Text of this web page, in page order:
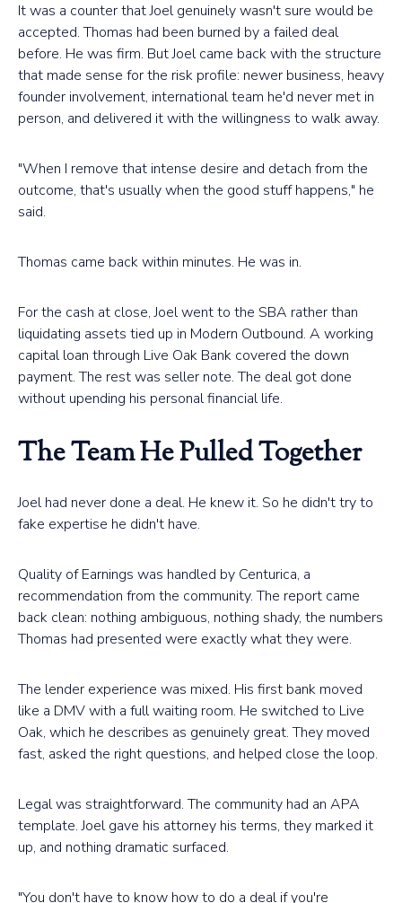
It was a counter that Joel genuinely wasn't sure would be
accepted. Thomas had been burned by a failed deal
before. He was firm. But Joel came back with the structure
that made sense for the risk profile: newer business, heavy
founder involvement, international team he'd never met in
person, and delivered it with the willingness to walk away.
"When I remove that intense desire and detach from the
outcome, that's usually when the good stuff happens," he
said.
Thomas came back within minutes. He was in.
For the cash at close, Joel went to the SBA rather than
liquidating assets tied up in Modern Outbound. A working
capital loan through Live Oak Bank covered the down
payment. The rest was seller note. The deal got done
without upending his personal financial life.
The Team He Pulled Together
Joel had never done a deal. He knew it. So he didn't try to
fake expertise he didn't have.
Quality of Earnings was handled by Centurica, a
recommendation from the community. The report came
back clean: nothing ambiguous, nothing shady, the numbers
Thomas had presented were exactly what they were.
The lender experience was mixed. His first bank moved
like a DMV with a full waiting room. He switched to Live
Oak, which he describes as genuinely great. They moved
fast, asked the right questions, and helped close the loop.
Legal was straightforward. The community had an APA
template. Joel gave his attorney his terms, they marked it
up, and nothing dramatic surfaced.
"You don't have to know how to do a deal if you're